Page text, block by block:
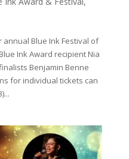
annual Blue Ink Festival of
Ink Award recipient Nia
Benjamin Benne
for individual tickets can